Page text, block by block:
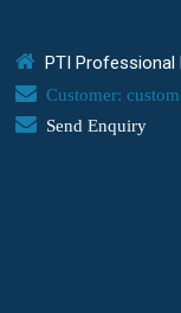
PTI Professional
Customer:
Send Enquiry